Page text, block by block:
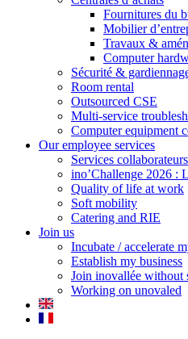
Fournitures du
Mobilier
Travaux &
Computer
Sécurité &
Room rental
Outsourced CSE
Multi-service
Computer equipment
Our employee services
Services
ino’Challenge 2026 :
Quality of life at work
Soft mobility
Catering and RIE
Join us
Incubate / accelerate
Establish my business
Join inovallée without
Working on unovaled